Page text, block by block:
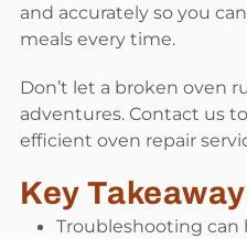
and accurately so you
meals every time.
Don’t let a broken oven
adventures. Contact us
efficient oven repair
Key
Troubleshooting can